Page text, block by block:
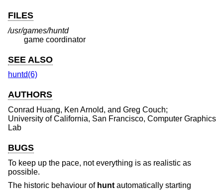
FILES
/usr/games/huntd
game coordinator
SEE ALSO
huntd(6)
AUTHORS
Conrad Huang, Ken Arnold, and Greg Couch;
University of California, San Francisco, Computer Graphics
Lab
BUGS
To keep up the pace, not everything is as realistic as
possible.
The historic behaviour of hunt automatically starting